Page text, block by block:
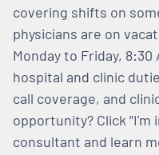
covering shifts on
physicians are on
Monday to Friday,
hospital and clinic
call coverage, and
opportunity? Click
consultant and learn